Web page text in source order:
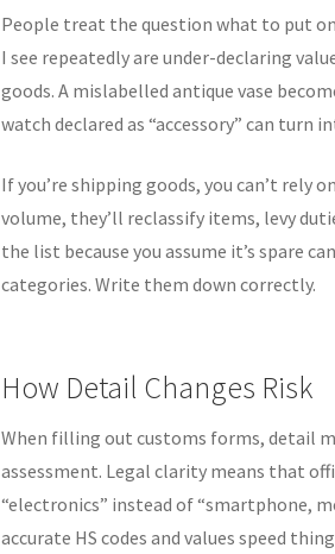
People treat the question what to put
I see repeatedly are under-declaring
goods. A mislabelled antique vase
watch declared as “accessory” can turn
If you’re shipping goods, you can’t rely
volume, they’ll reclassify items, levy
the list because you assume it’s spare
categories. Write them down correctly.
How Detail Changes Risk
When filling out customs forms, detail
assessment. Legal clarity means that
“electronics” instead of “smartphone,
accurate HS codes and values speed